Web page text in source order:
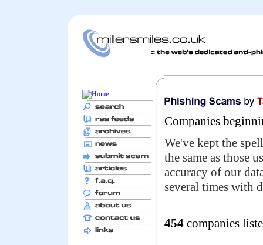
Companies
We've kept the
the same as those
accuracy of our
several times with
454 companies